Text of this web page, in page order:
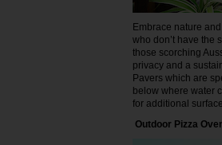
Embrace nature
who don’t have the
those scorching
privacy and a
Pavers which are
below where water
for additional
Outdoor Pizza